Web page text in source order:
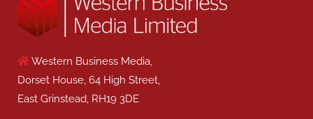
Western Business Media,
Dorset House, 64 High Street,
East Grinstead, RH19 3DE